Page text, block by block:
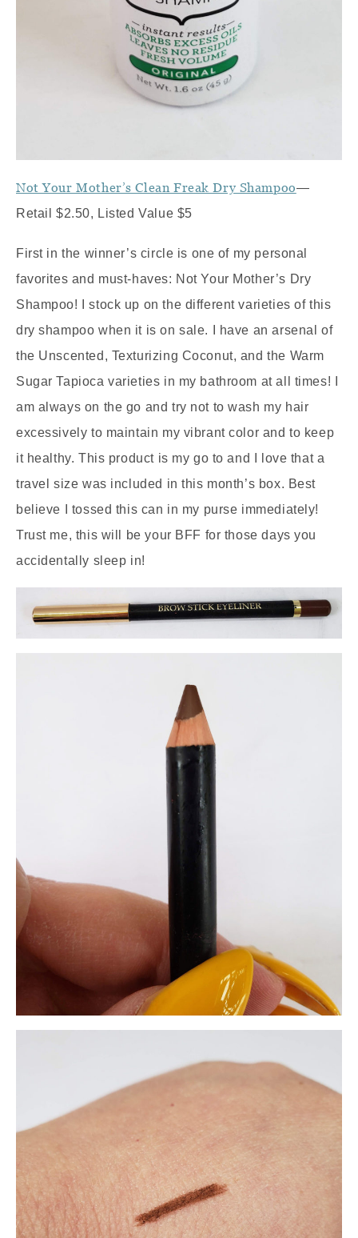
Not Your Mother’s Clean Freak Dry Shampoo—
Retail $2.50, Listed Value $5
First in the winner’s circle is one of my personal
favorites and must-haves: Not Your Mother’s Dry
Shampoo! I stock up on the different varieties of this
dry shampoo when it is on sale. I have an arsenal of
the Unscented, Texturizing Coconut, and the Warm
Sugar Tapioca varieties in my bathroom at all times! I
am always on the go and try not to wash my hair
excessively to maintain my vibrant color and to keep
it healthy. This product is my go to and I love that a
travel size was included in this month’s box. Best
believe I tossed this can in my purse immediately!
Trust me, this will be your BFF for those days you
accidentally sleep in!